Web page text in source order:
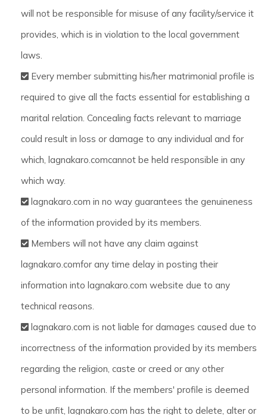
will not be responsible for misuse of any facility/service it
provides, which is in violation to the local government
laws.
Every member submitting his/her matrimonial profile is
required to give all the facts essential for establishing a
marital relation. Concealing facts relevant to marriage
could result in loss or damage to any individual and for
which, lagnakaro.comcannot be held responsible in any
which way.
lagnakaro.com in no way guarantees the genuineness
of the information provided by its members.
Members will not have any claim against
lagnakaro.comfor any time delay in posting their
information into lagnakaro.com website due to any
technical reasons.
lagnakaro.com is not liable for damages caused due to
incorrectness of the information provided by its members
regarding the religion, caste or creed or any other
personal information. If the members' profile is deemed
to be unfit, lagnakaro.com has the right to delete, alter or